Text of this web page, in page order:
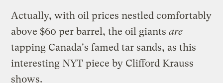
Actually, with oil prices nestled comfortably
above $60 per barrel, the oil giantsare
tapping Canada's famed tar sands, as this
interesting NYT piece by Clifford Krauss
shows.